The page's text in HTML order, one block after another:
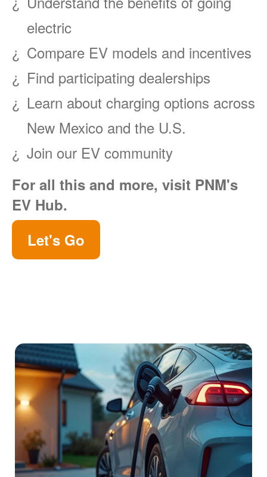
electric
Compare EV models and incentives
Find participating dealerships
Learn about charging options across
New Mexico and the U.S.
Join our EV community
For all this and more, visit PNM's
EV Hub.
Let's Go